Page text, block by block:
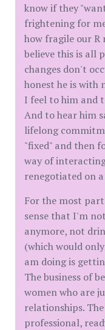
know if they
frightening for
how fragile our
believe this is all
changes don't
honest he is with
I feel to him and
And to hear him
lifelong
"fixed" and then
way of
renegotiated on
For the most
sense that I'm
anymore, not
(which would
am doing is
The business of
women who are
relationships.
professional,